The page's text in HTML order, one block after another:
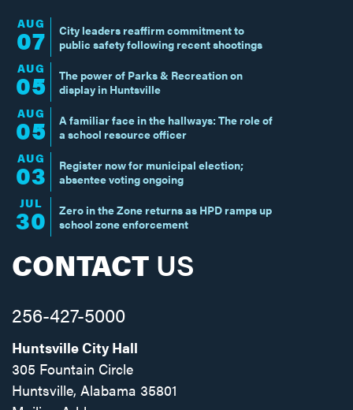
AUG
07
City leaders reaffirm commitment to
public safety following recent shootings
AUG
05
The power of Parks & Recreation on
display in Huntsville
AUG
05
A familiar face in the hallways: The role of
a school resource officer
AUG
03
Register now for municipal election;
absentee voting ongoing
JUL
30
Zero in the Zone returns as HPD ramps up
school zone enforcement
CONTACT US
256-427-5000
Huntsville City Hall
305 Fountain Circle
Huntsville, Alabama 35801